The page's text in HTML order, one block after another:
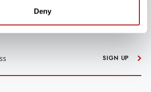
Deny
TO PRECISION NEWS
with all new launches, promotions, and classes!
SIGN UP